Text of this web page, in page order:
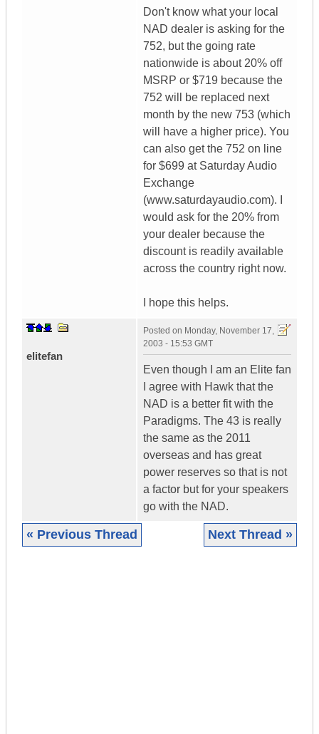
Don't know what your local
NAD dealer is asking for the
752, but the going rate
nationwide is about 20% off
MSRP or $719 because the
752 will be replaced next
month by the new 753 (which
will have a higher price). You
can also get the 752 on line
for $699 at Saturday Audio
Exchange
(www.saturdayaudio.com). I
would ask for the 20% from
your dealer because the
discount is readily available
across the country right now.
I hope this helps.
elitefan
Posted on Monday, November 17,
2003 - 15:53 GMT
Even though I am an Elite fan
I agree with Hawk that the
NAD is a better fit with the
Paradigms. The 43 is really
the same as the 2011
overseas and has great
power reserves so that is not
a factor but for your speakers
go with the NAD.
« Previous Thread Next Thread »